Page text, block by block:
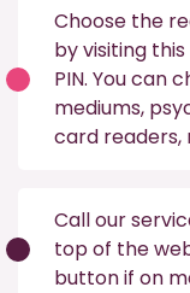
Choose the
by visiting this
PIN. You can
mediums,
card readers,
Call our
top of the
button if on